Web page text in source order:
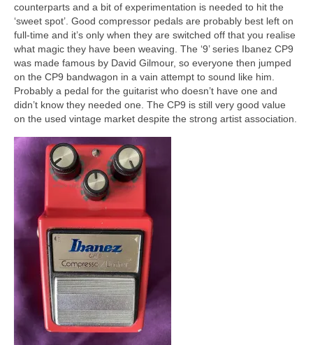
counterparts and a bit of experimentation is needed to hit the
‘sweet spot’. Good compressor pedals are probably best left on
full‑time and it’s only when they are switched off that you realise
what magic they have been weaving. The ‘9’ series Ibanez CP9
was made famous by David Gilmour, so everyone then jumped
on the CP9 bandwagon in a vain attempt to sound like him.
Probably a pedal for the guitarist who doesn’t have one and
didn’t know they needed one. The CP9 is still very good value
on the used vintage market despite the strong artist association.